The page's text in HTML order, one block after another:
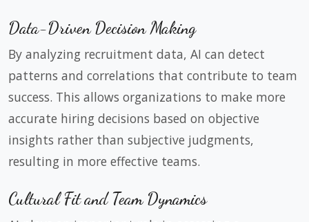
Data-Driven Decision Making
By analyzing recruitment data, AI can detect
patterns and correlations that contribute to team
success. This allows organizations to make more
accurate hiring decisions based on objective
insights rather than subjective judgments,
resulting in more effective teams.
Cultural Fit and Team Dynamics